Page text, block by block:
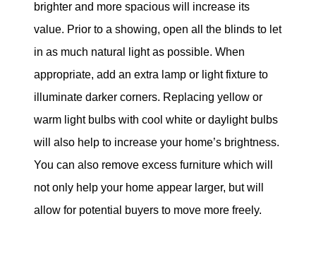
brighter and more spacious will increase its
value. Prior to a showing, open all the blinds to let
in as much natural light as possible. When
appropriate, add an extra lamp or light fixture to
illuminate darker corners. Replacing yellow or
warm light bulbs with cool white or daylight bulbs
will also help to increase your home’s brightness.
You can also remove excess furniture which will
not only help your home appear larger, but will
allow for potential buyers to move more freely.